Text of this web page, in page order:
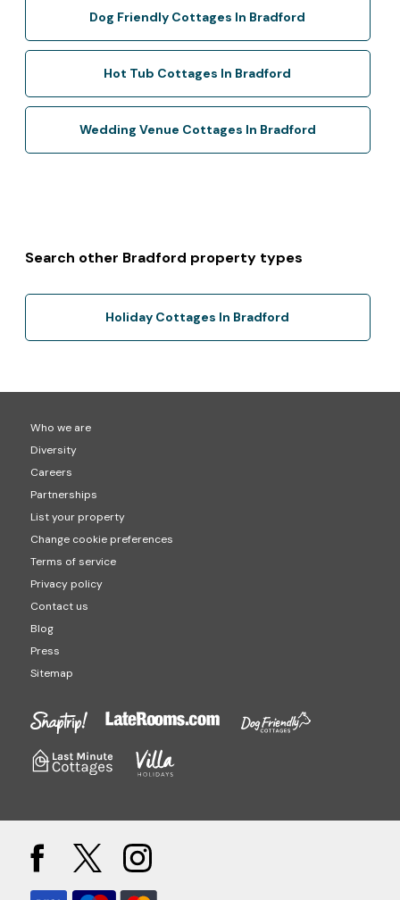
Dog Friendly Cottages In Bradford
Hot Tub Cottages In Bradford
Wedding Venue Cottages In Bradford
Search other Bradford property types
Holiday Cottages In Bradford
Who we are
Diversity
Careers
Partnerships
List your property
Change cookie preferences
Terms of service
Privacy policy
Contact us
Blog
Press
Sitemap